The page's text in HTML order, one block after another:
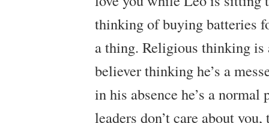
thinking of buying batteries
a thing. Religious thinking is
believer thinking he’s a
in his absence he’s a normal
leaders don’t care about